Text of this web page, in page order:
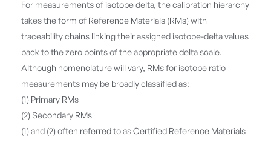
For measurements of isotope delta, the calibration hierarchy
takes the form of Reference Materials (RMs) with
traceability chains linking their assigned isotope-delta values
back to the zero points of the appropriate delta scale.
Although nomenclature will vary, RMs for isotope ratio
measurements may be broadly classified as:
(1) Primary RMs
(2) Secondary RMs
(1) and (2) often referred to as Certified Reference Materials